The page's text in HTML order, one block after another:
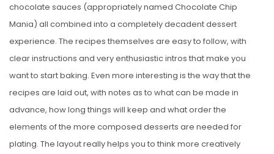
chocolate sauces (appropriately named Chocolate Chip
Mania) all combined into a completely decadent dessert
experience. The recipes themselves are easy to follow, with
clear instructions and very enthusiastic intros that make you
want to start baking. Even more interesting is the way that the
recipes are laid out, with notes as to what can be made in
advance, how long things will keep and what order the
elements of the more composed desserts are needed for
plating. The layout really helps you to think more creatively